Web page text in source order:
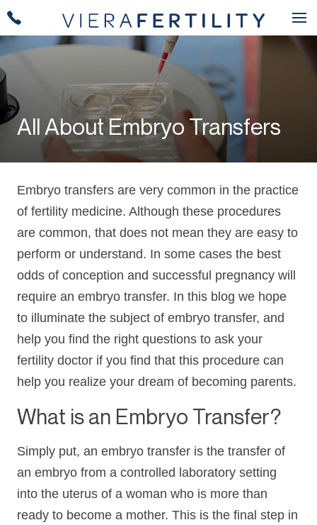
All About Embryo Transfers
Embryo transfers are very common in the practice
of fertility medicine. Although these procedures
are common, that does not mean they are easy to
perform or understand. In some cases the best
odds of conception and successful pregnancy will
require an embryo transfer. In this blog we hope
to illuminate the subject of embryo transfer, and
help you find the right questions to ask your
fertility doctor if you find that this procedure can
help you realize your dream of becoming parents.
What is an Embryo Transfer?
Simply put, an embryo transfer is the transfer of
an embryo from a controlled laboratory setting
into the uterus of a woman who is more than
ready to become a mother. This is the final step in